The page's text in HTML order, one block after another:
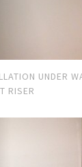
UNDER
RISER